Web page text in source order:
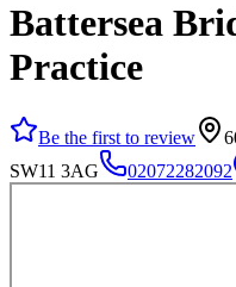
Battersea
Practice
Be the first to review
SW11 3AG
02072282092